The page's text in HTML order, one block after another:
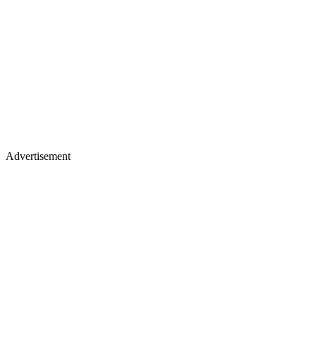
Advertisement